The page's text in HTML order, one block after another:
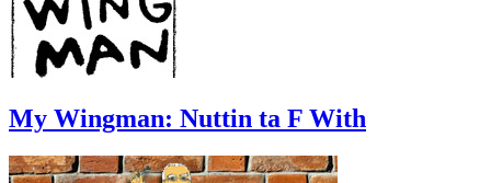
My Wingman: Nuttin ta F With